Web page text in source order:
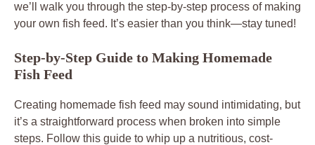
we’ll walk you through the step-by-step process of making
your own fish feed. It’s easier than you think—stay tuned!
Step-by-Step Guide to Making Homemade
Fish Feed
Creating homemade fish feed may sound intimidating, but
it’s a straightforward process when broken into simple
steps. Follow this guide to whip up a nutritious, cost-